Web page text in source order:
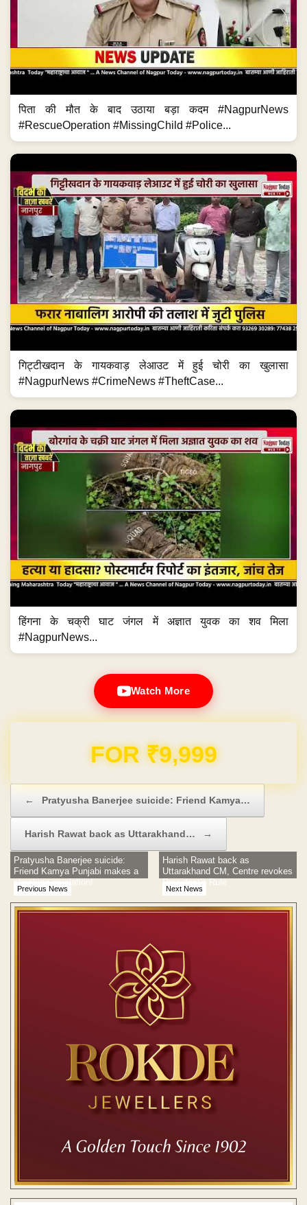
पिता की मौत के बाद उठाया बड़ा कदम #NagpurNews
#RescueOperation #MissingChild #Police...
गिट्टीखदान के गायकवाड़ लेआउट में हुई चोरी का खुलासा
#NagpurNews #CrimeNews #TheftCase...
हिंगना के चक्री घाट जंगल में अज्ञात युवक का शव मिला
#NagpurNews...
Watch More
Domain & Hosting FREE for 1 Year
← Pratyusha Banerjee suicide: Friend Kamya…
Harish Rawat back as Uttarakhand… →
Previous News
Pratyusha Banerjee suicide:
Friend Kamya Punjabi makes a
shocking revelation!
Next News
Harish Rawat back as
Uttarakhand CM, Centre revokes
President's Rule